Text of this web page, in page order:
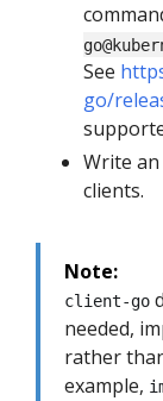
See
go/
Write
clients.
Note:
client-go
needed,
rather
example,